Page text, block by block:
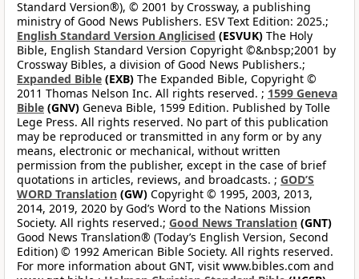
Standard Version®), © 2001 by Crossway, a publishing
ministry of Good News Publishers. ESV Text Edition: 2025.;
English Standard Version Anglicised (ESVUK) The Holy
Bible, English Standard Version Copyright ©&nbsp;2001 by
Crossway Bibles, a division of Good News Publishers.;
Expanded Bible (EXB) The Expanded Bible, Copyright ©
2011 Thomas Nelson Inc. All rights reserved. ; 1599 Geneva
Bible (GNV) Geneva Bible, 1599 Edition. Published by Tolle
Lege Press. All rights reserved. No part of this publication
may be reproduced or transmitted in any form or by any
means, electronic or mechanical, without written
permission from the publisher, except in the case of brief
quotations in articles, reviews, and broadcasts. ; GOD’S
WORD Translation (GW) Copyright © 1995, 2003, 2013,
2014, 2019, 2020 by God’s Word to the Nations Mission
Society. All rights reserved.; Good News Translation (GNT)
Good News Translation® (Today’s English Version, Second
Edition) © 1992 American Bible Society. All rights reserved.
For more information about GNT, visit www.bibles.com and